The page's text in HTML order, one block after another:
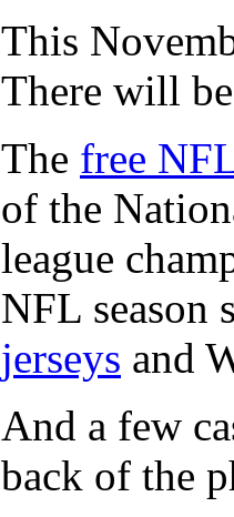
This
There will
The free
of the
league
NFL season
jerseys and
And a few
back of the